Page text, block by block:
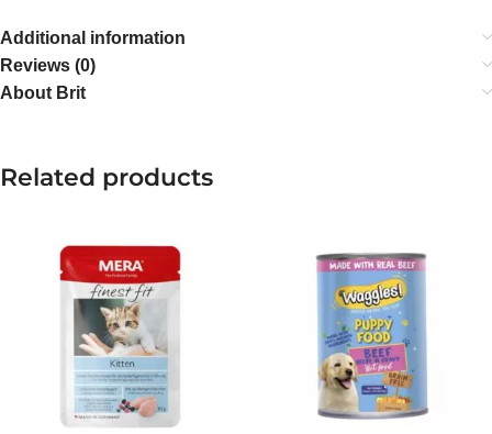
Additional information
Reviews (0)
About Brit
Related products